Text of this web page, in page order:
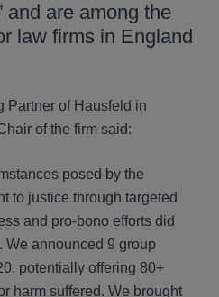
and are among the
law firms in England
Partner of Hausfeld in
of the firm said:
posed by the
to justice through targeted
and pro-bono efforts did
We announced 9 group
potentially offering 80+
harm suffered. We brought